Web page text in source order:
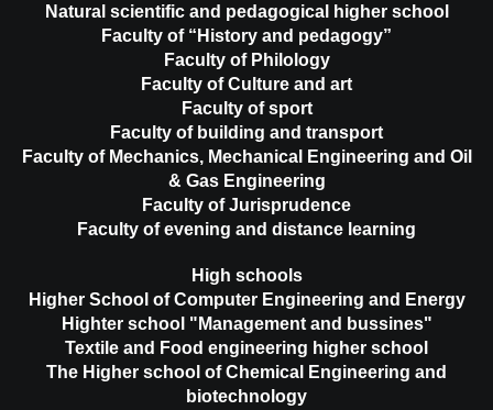
Natural scientific and pedagogical higher school
Faculty of “History and pedagogy”
Faculty of Philology
Faculty of Culture and art
Faculty of sport
Faculty of building and transport
Faculty of Mechanics, Mechanical Engineering and Oil
& Gas Engineering
Faculty of Jurisprudence
Faculty of evening and distance learning
High schools
Higher School of Computer Engineering and Energy
Highter school "Management and bussines"
Textile and Food engineering higher school
The Higher school of Chemical Engineering and
biotechnology